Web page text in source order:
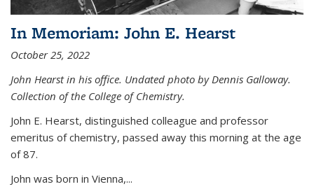
In Memoriam: John E. Hearst
October 25, 2022
John Hearst in his office. Undated photo by Dennis Galloway.
Collection of the College of Chemistry.
John E. Hearst, distinguished colleague and professor
emeritus of chemistry, passed away this morning at the age
of 87.
John was born in Vienna,...